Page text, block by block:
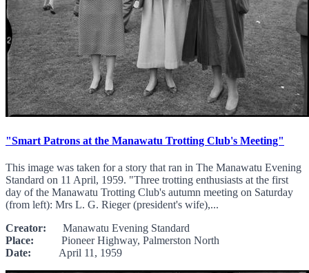
"Smart Patrons at the Manawatu Trotting Club's Meeting"
This image was taken for a story that ran in The Manawatu Evening
Standard on 11 April, 1959. "Three trotting enthusiasts at the first
day of the Manawatu Trotting Club's autumn meeting on Saturday
(from left): Mrs L. G. Rieger (president's wife),...
Creator: Manawatu Evening Standard
Place: Pioneer Highway, Palmerston North
Date: April 11, 1959